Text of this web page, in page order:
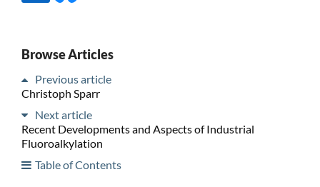
Browse Articles
Previous article
Christoph Sparr
Next article
Recent Developments and Aspects of Industrial
Fluoroalkylation
Table of Contents